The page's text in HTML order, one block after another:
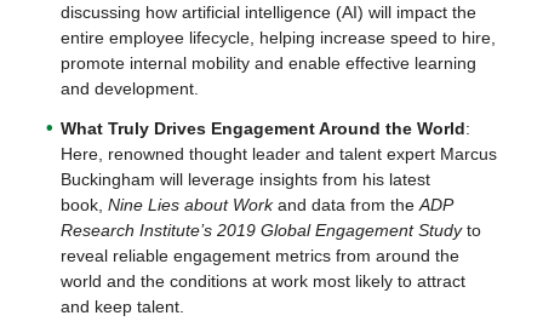
discussing how artificial intelligence (AI) will impact the
entire employee lifecycle, helping increase speed to hire,
promote internal mobility and enable effective learning
and development.
What Truly Drives Engagement Around the World:
Here, renowned thought leader and talent expert Marcus
Buckingham will leverage insights from his latest
book, Nine Lies about Workand data from the ADP
Research Institute’s 2019 Global Engagement Studyto
reveal reliable engagement metrics from around the
world and the conditions at work most likely to attract
and keep talent.